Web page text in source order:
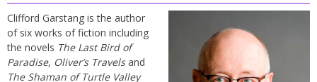
Clifford Garstang is the author
of six works of fiction including
the novels The Last Bird of
Paradise, Oliver’s Travelsand
The Shaman of Turtle Valley